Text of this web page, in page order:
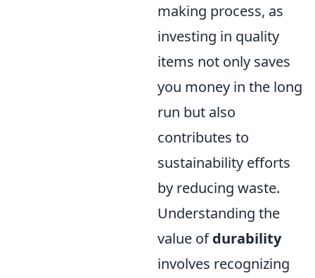
making process, as
investing in quality
items not only saves
you money in the long
run but also
contributes to
sustainability efforts
by reducing waste.
Understanding the
value ofdurability
involves recognizing